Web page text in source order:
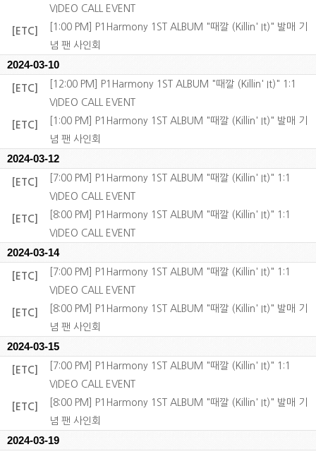
VIDEO CALL EVENT
[ETC]
[1:00 PM] P1Harmony 1ST ALBUM "때깔 (Killin' It)" 발매 기
념 팬 사인회
2024-03-10
[ETC]
[12:00 PM] P1Harmony 1ST ALBUM "때깔 (Killin' It)" 1:1
VIDEO CALL EVENT
[ETC]
[1:00 PM] P1Harmony 1ST ALBUM "때깔 (Killin' It)" 발매 기
념 팬 사인회
2024-03-12
[ETC]
[7:00 PM] P1Harmony 1ST ALBUM "때깔 (Killin' It)" 1:1
VIDEO CALL EVENT
[ETC]
[8:00 PM] P1Harmony 1ST ALBUM "때깔 (Killin' It)" 1:1
VIDEO CALL EVENT
2024-03-14
[ETC]
[7:00 PM] P1Harmony 1ST ALBUM "때깔 (Killin' It)" 1:1
VIDEO CALL EVENT
[ETC]
[8:00 PM] P1Harmony 1ST ALBUM "때깔 (Killin' It)" 발매 기
념 팬 사인회
2024-03-15
[ETC]
[7:00 PM] P1Harmony 1ST ALBUM "때깔 (Killin' It)" 1:1
VIDEO CALL EVENT
[ETC]
[8:00 PM] P1Harmony 1ST ALBUM "때깔 (Killin' It)" 발매 기
념 팬 사인회
2024-03-19